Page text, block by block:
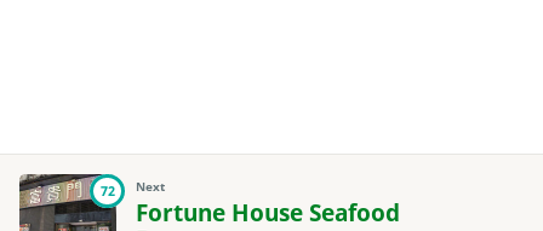
72 Next
Fortune House Seafood